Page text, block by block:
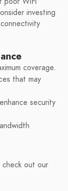
investing
coverage.
that may
security
check out our